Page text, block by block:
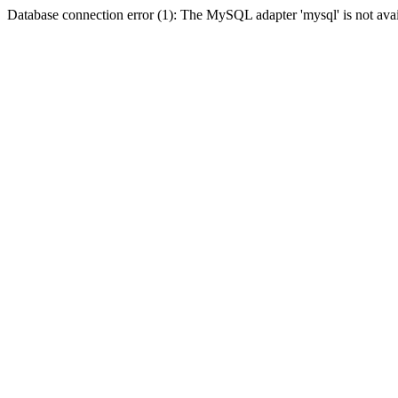
Database connection error (1): The MySQL adapter 'mysql' is not